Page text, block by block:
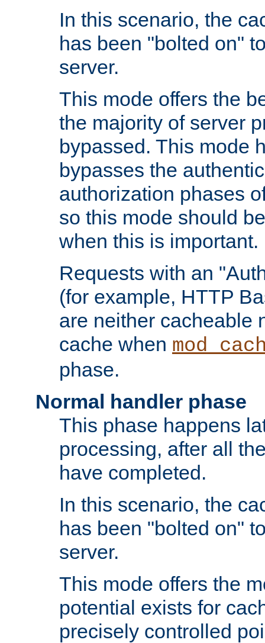
In this scenario, the
has been "bolted on"
server.
This mode offers the
the majority of server
bypassed. This mode
bypasses the
authorization phases
so this mode should
when this is important.
Requests with an
(for example, HTTP
are neither cacheable
cache when
phase.
Normal handler phase
This phase happens
processing, after all
have completed.
In this scenario, the
has been "bolted on"
server.
This mode offers the
potential exists for
precisely controlled